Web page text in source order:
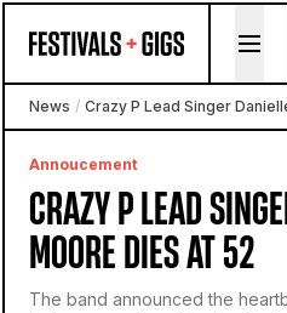
News /
Annoucement
CRAZY P LEAD
MOORE DIES AT 52
The band announced the